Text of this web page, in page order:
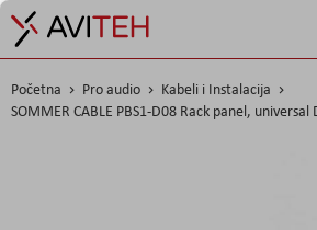
Početna Pro audio
Kabeli i Instalacija
SOMMER CABLE PBS1-D08 Rack panel, universal